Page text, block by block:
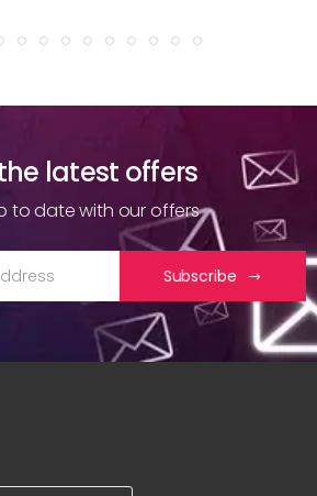
latest offers
to date with our offers
Subscribe